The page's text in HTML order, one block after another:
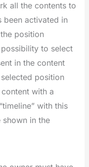
all the contents to
been activated in
position
possibility to select
in the content
position
with a
with this
in the